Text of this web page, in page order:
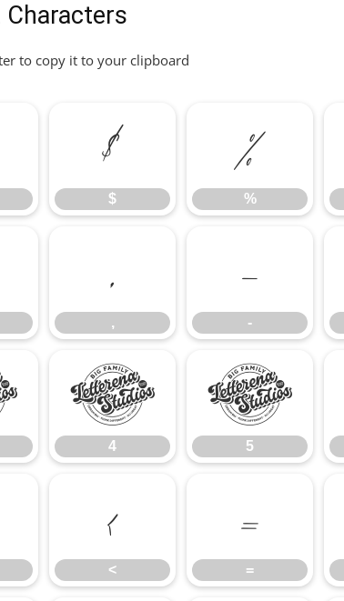
Characters
to copy it to your clipboard
$
$
%
%
,
,
-
-
4
4
5
5
<
<
=
=